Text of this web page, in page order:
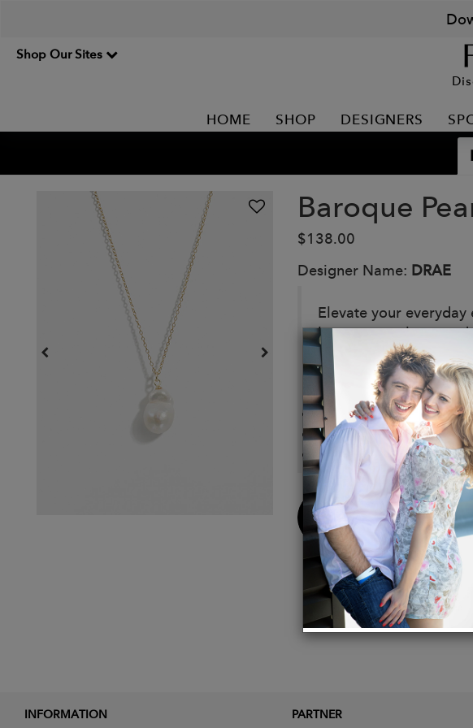
Shop Our Sites
HOME SHOP DESIGNERS
Baroque
$138.00
Designer Name: DRAE
Elevate your
lustrous pearl
with understated
Details:
Baroque Pearl Width:
Cable Chain
Necklace Length: 18''
Buy
Now
INFORMATION PARTNER